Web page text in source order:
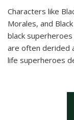
Characters like
Morales, and
black
are often derided
life superheroes